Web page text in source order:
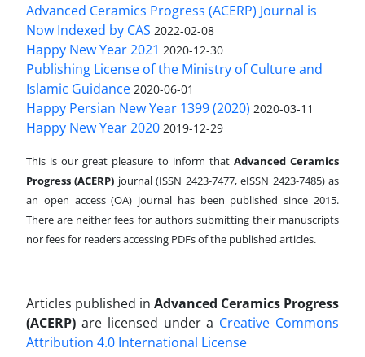
Advanced Ceramics Progress (ACERP) Journal is
Now Indexed by CAS 2022-02-08
Happy New Year 2021 2020-12-30
Publishing License of the Ministry of Culture and
Islamic Guidance 2020-06-01
Happy Persian New Year 1399 (2020) 2020-03-11
Happy New Year 2020 2019-12-29
This is our great pleasure to inform that Advanced Ceramics
Progress (ACERP) journal (ISSN 2423-7477, eISSN 2423-7485)as
an open access (OA) journal has been published since 2015.
There are neither fees for authors submitting their manuscripts
nor fees for readers accessing PDFs of the published articles.
Articles published in Advanced Ceramics Progress
(ACERP) are licensed under a Creative Commons
Attribution 4.0 International License